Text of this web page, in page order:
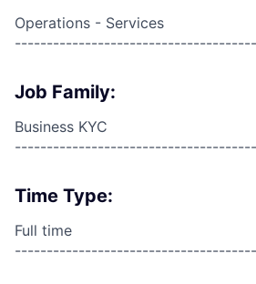
Operations - Services
Job Family:
Business KYC
Time Type:
Full time